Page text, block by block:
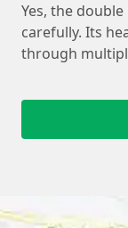
Yes, the
carefully. Its
through